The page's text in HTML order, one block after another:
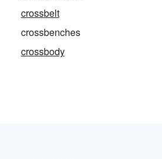
crossbelt
crossbenches
crossbody